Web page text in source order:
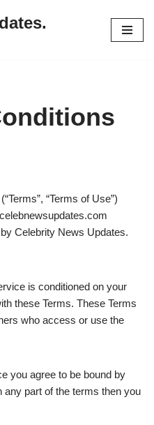
“Terms of Use”)
Celebrity News Updates.
is conditioned on your
these Terms. These Terms
who access or use the
you agree to be bound by
any part of the terms then you